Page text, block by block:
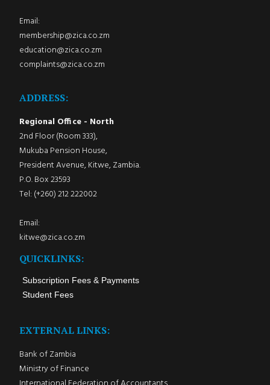
Email:
membership@zica.co.zm
education@zica.co.zm
complaints@zica.co.zm
ADDRESS:
Regional Office - North
2nd Floor (Room 333),
Mukuba Pension House,
President Avenue, Kitwe, Zambia.
P.O. Box 23593
Tel: (+260) 212 222002
Email:
kitwe@zica.co.zm
QUICKLINKS:
Subscription Fees & Payments
Student Fees
EXTERNAL LINKS:
Bank of Zambia
Ministry of Finance